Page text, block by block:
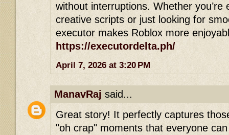
without interruptions. Whether you’re
creative scripts or just looking for
executor makes Roblox more
https://executordelta.ph/
April 7, 2026 at 3:20 PM
ManavRaj said...
Great story! It perfectly captures
"oh crap" moments that everyone